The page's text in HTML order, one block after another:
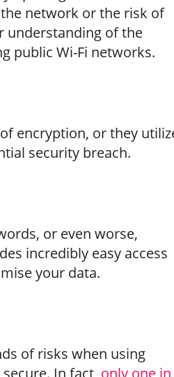
network or the risk of
understanding of the
public Wi-Fi networks.
encryption, or they
security breach.
or even worse,
incredibly easy access
your data.
of risks when using
In fact, only one in